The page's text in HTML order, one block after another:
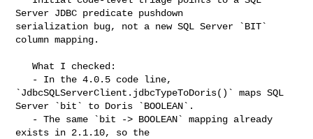
Server JDBC predicate pushdown
serialization bug, not a new SQL Server `BIT`
column mapping.
   What I checked:
`JdbcSQLServerClient.jdbcTypeToDoris()` maps SQL
Server `bit` to Doris `BOOLEAN`.
exists in 2.1.10, so the